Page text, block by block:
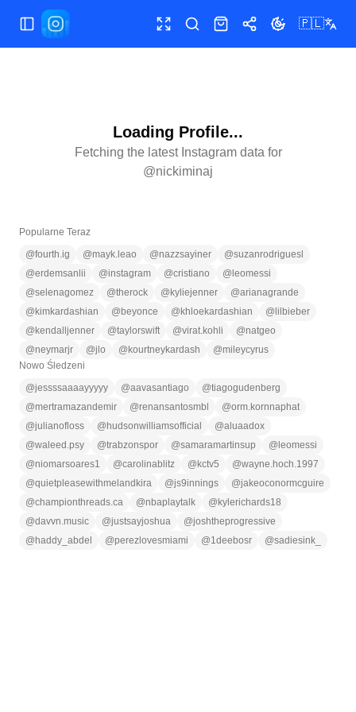
Przełącz menu Pełny ekran
SzukajSklepUdostępnijZmień motyw
🇵🇱
Loading Profile...
Fetching the latest Instagram data for
@nickiminaj
Popularne Teraz
@fourth.ig @mayk.leao @nazzsayiner @suzanrodriguesl
@erdemsanlii @instagram @cristiano @ leomessi
@selenagomez @therock @ kyliejenner @arianagrande
@ kimkardashian @ beyonce @ khloekardashian @ lilbieber
@ kendalljenner @taylorswift @virat.kohli @natgeo
@neymarjr @jlo @ kourtneykardash @mileycyrus
Nowo Śledzeni
@jessssaaaayyyyy @aavasantiago @tiagogudenberg
@mertramazandemir @renansantosmbl @orm.kornnaphat
@julianofloss @ hudsonwilliamsofficial @aluaadox
@waleed.psy @trabzonspor @samaramartinsup @ leomessi
@niomarsoares1 @carolinablitz @ kctv5 @wayne.hoch.1997
@quietpleasewithmelandkira @js9innings @jakeoconormcguire
@championthreads.ca @nbaplaytalk @ kylerichards18
@davvn.music @justsayjoshua @joshtheprogressive
@ haddy_abdel @perezlovesmiami @1deebosr @sadiesink_